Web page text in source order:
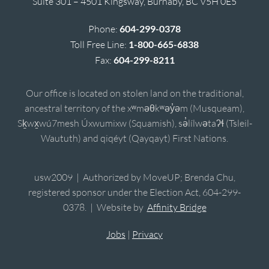
Phone: 604-299-0378
Toll Free Line: 1-800-665-6838
Fax: 604-299-8211
Our office is located on stolen land on the traditional,
ancestral territory of the xʷməθkʷəy̓əm (Musqueam),
Sḵwx̱wú7mesh Úxwumixw (Squamish), sə̓lílwətaʔɬ (Tsleil-
Waututh) and qiqéyt (Qayqayt) First Nations.
usw2009 | Authorized by MoveUP; Brenda Chu,
registered sponsor under the Election Act, 604-299-
0378. | Website by Affinity Bridge
Jobs | Privacy